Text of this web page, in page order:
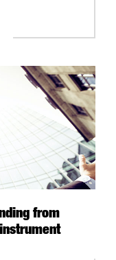
from